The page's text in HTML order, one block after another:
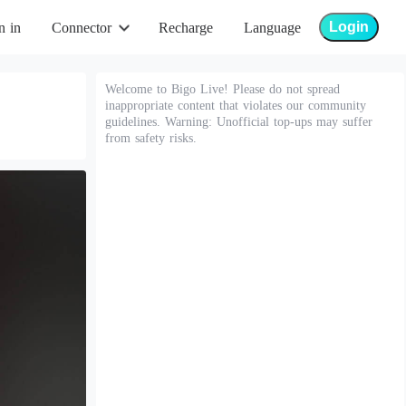
in Connector Recharge Language Login
Welcome to Bigo Live! Please do not spread
inappropriate content that violates our community
guidelines. Warning: Unofficial top-ups may suffer
from safety risks.